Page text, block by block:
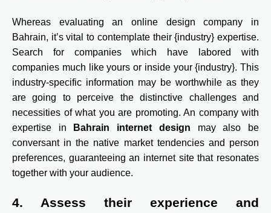
Whereas evaluating an online design company in
Bahrain, it’s vital to contemplate their {industry} expertise.
Search for companies which have labored with
companies much like yours or inside your {industry}. This
industry-specific information may be worthwhile as they
are going to perceive the distinctive challenges and
necessities of what you are promoting. An company with
expertise in
Bahrain internet design may also be
conversant in the native market tendencies and person
preferences, guaranteeing an internet site that resonates
together with your audience.
4. Assess their experience and